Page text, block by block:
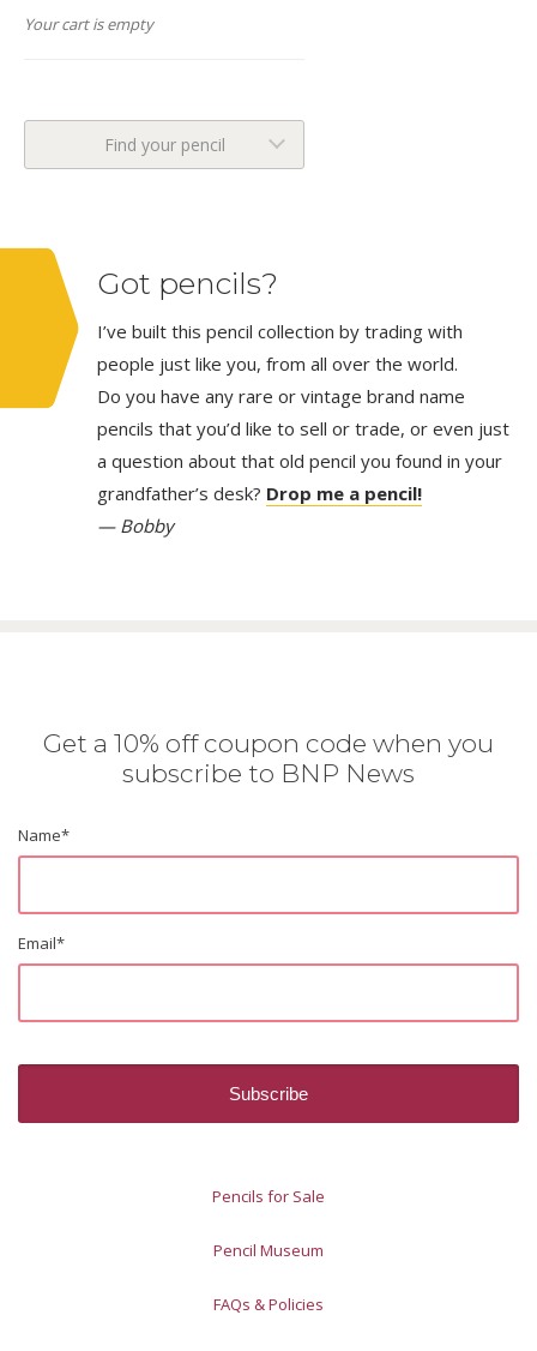
Your cart is empty
Find your pencil
Got pencils?
I’ve built this pencil collection by trading with
people just like you, from all over the world.
Do you have any rare or vintage brand name
pencils that you’d like to sell or trade, or even just
a question about that old pencil you found in your
grandfather’s desk? Drop me a pencil!
— Bobby
Get a 10% off coupon code when you
subscribe to BNP News
Name*
Email*
Pencils for Sale
Pencil Museum
FAQs & Policies